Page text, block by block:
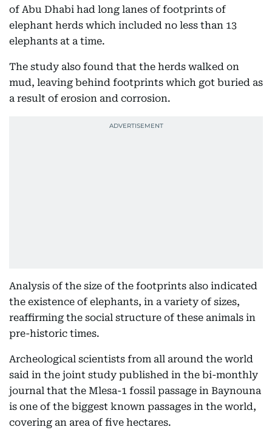
of Abu Dhabi had long lanes of footprints of
elephant herds which included no less than 13
elephants at a time.
The study also found that the herds walked on
mud, leaving behind footprints which got buried as
a result of erosion and corrosion.
Analysis of the size of the footprints also indicated
the existence of elephants, in a variety of sizes,
reaffirming the social structure of these animals in
pre-historic times.
Archeological scientists from all around the world
said in the joint study published in the bi-monthly
journal that the Mlesa-1 fossil passage in Baynouna
is one of the biggest known passages in the world,
covering an area of five hectares.